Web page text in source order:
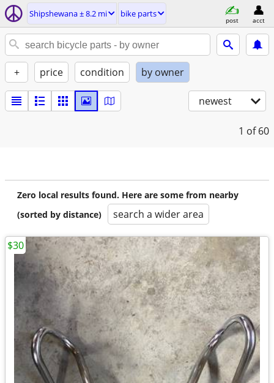
Shipshewana ± 8.2 mi bike parts
post acct
+ price condition by owner
newest
1 of 60
Zero local results found. Here are some from nearby
(sorted by distance)
search a wider area
$30